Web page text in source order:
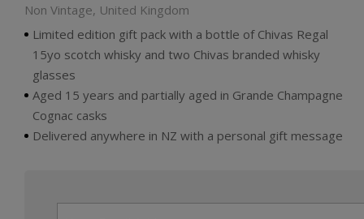
Non Vintage, United Kingdom
Limited edition gift pack with a bottle of Chivas Regal
15yo scotch whisky and two Chivas branded whisky
glasses
Aged 15 years and partially aged in Grande Champagne
Cognac casks
Delivered anywhere in NZ with a personal gift message